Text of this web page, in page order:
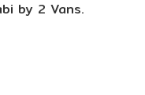
by 2 Vans.